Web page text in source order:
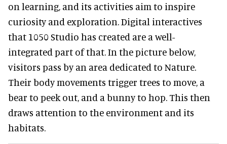
on learning, and its activities aim to inspire
curiosity and exploration. Digital interactives
that 1050 Studio has created are a well-
integrated part of that. In the picture below,
visitors pass by an area dedicated to Nature.
Their body movements trigger trees to move, a
bear to peek out, and a bunny to hop. This then
draws attention to the environment and its
habitats.